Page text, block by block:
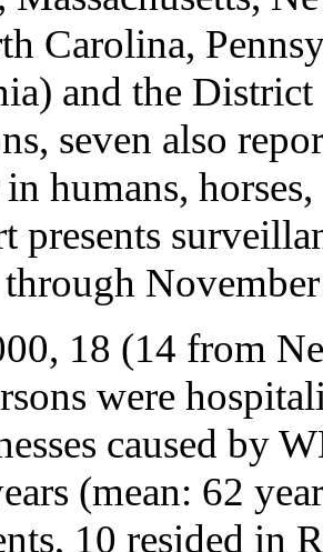
Carolina,
and the
seven also
humans,
presents
18 (14 from
were
caused by
(mean: 62
10 resided in